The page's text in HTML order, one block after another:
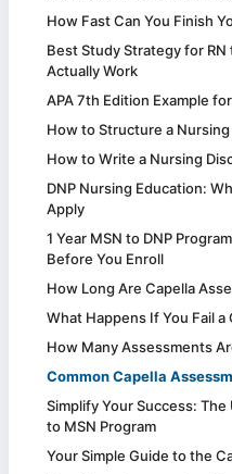
How Fast Can You Finish
Best Study Strategy for RN
Actually Work
APA 7th Edition Example
How to Structure a Nursing
How to Write a Nursing
DNP Nursing Education:
Apply
1 Year MSN to DNP
Before You Enroll
How Long Are Capella
What Happens If You Fail
How Many Assessments
Common Capella
Simplify Your Success:
to MSN Program
Your Simple Guide to the